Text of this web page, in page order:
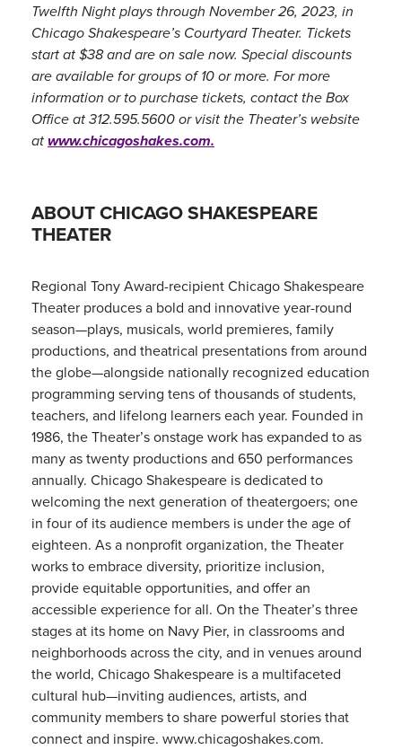
Twelfth Night plays through November 26, 2023, in
Chicago Shakespeare’s Courtyard Theater. Tickets
start at $38 and are on sale now. Special discounts
are available for groups of 10 or more. For more
information or to purchase tickets, contact the Box
Office at 312.595.5600 or visit the Theater’s website
atwww.chicagoshakes.com.
ABOUT CHICAGO SHAKESPEARE
THEATER
Regional Tony Award-recipient Chicago Shakespeare
Theater produces a bold and innovative year-round
season—plays, musicals, world premieres, family
productions, and theatrical presentations from around
the globe—alongside nationally recognized education
programming serving tens of thousands of students,
teachers, and lifelong learners each year. Founded in
1986, the Theater’s onstage work has expanded to as
many as twenty productions and 650 performances
annually. Chicago Shakespeare is dedicated to
welcoming the next generation of theatergoers; one
in four of its audience members is under the age of
eighteen. As a nonprofit organization, the Theater
works to embrace diversity, prioritize inclusion,
provide equitable opportunities, and offer an
accessible experience for all. On the Theater’s three
stages at its home on Navy Pier, in classrooms and
neighborhoods across the city, and in venues around
the world, Chicago Shakespeare is a multifaceted
cultural hub—inviting audiences, artists, and
community members to share powerful stories that
connect and inspire. www.chicagoshakes.com.